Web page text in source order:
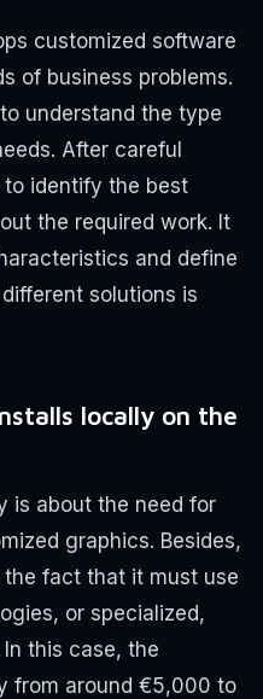
customized software
of business problems.
understand the type
After careful
to identify the best
the required work. It
and define
solutions is
locally on the
is about the need for
graphics. Besides,
fact that it must use
or specialized,
this case, the
from around €5,000 to